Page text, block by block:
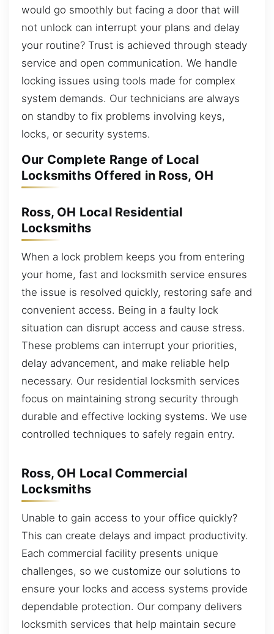
would go smoothly but facing a door that will
not unlock can interrupt your plans and delay
your routine? Trust is achieved through steady
service and open communication. We handle
locking issues using tools made for complex
system demands. Our technicians are always
on standby to fix problems involving keys,
locks, or security systems.
Our Complete Range of Local
Locksmiths Offered in Ross, OH
Ross, OH Local Residential
Locksmiths
When a lock problem keeps you from entering
your home, fast and locksmith service ensures
the issue is resolved quickly, restoring safe and
convenient access. Being in a faulty lock
situation can disrupt access and cause stress.
These problems can interrupt your priorities,
delay advancement, and make reliable help
necessary. Our residential locksmith services
focus on maintaining strong security through
durable and effective locking systems. We use
controlled techniques to safely regain entry.
Ross, OH Local Commercial
Locksmiths
Unable to gain access to your office quickly?
This can create delays and impact productivity.
Each commercial facility presents unique
challenges, so we customize our solutions to
ensure your locks and access systems provide
dependable protection. Our company delivers
locksmith services that help maintain secure